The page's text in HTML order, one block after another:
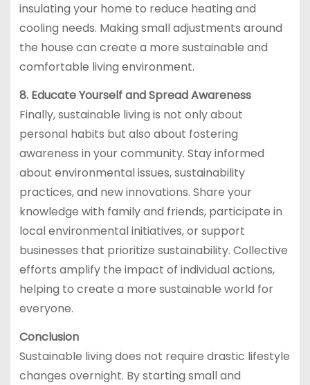
insulating your home to reduce heating and
cooling needs. Making small adjustments around
the house can create a more sustainable and
comfortable living environment.
8. Educate Yourself and Spread Awareness
Finally, sustainable living is not only about
personal habits but also about fostering
awareness in your community. Stay informed
about environmental issues, sustainability
practices, and new innovations. Share your
knowledge with family and friends, participate in
local environmental initiatives, or support
businesses that prioritize sustainability. Collective
efforts amplify the impact of individual actions,
helping to create a more sustainable world for
everyone.
Conclusion
Sustainable living does not require drastic lifestyle
changes overnight. By starting small and